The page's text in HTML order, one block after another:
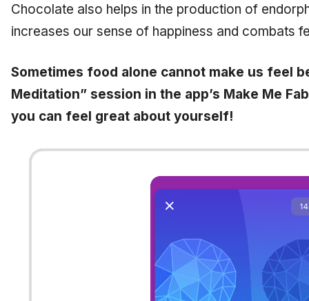
Chocolate also helps in the production of
increases our sense of happiness and combats
Sometimes food alone cannot make us feel
Meditation” session in the app’s Make Me
you can feel great about yourself!